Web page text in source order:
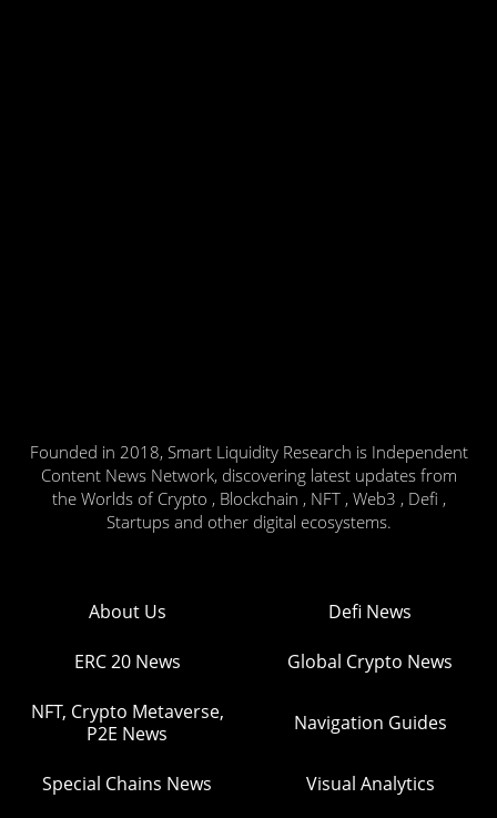
Founded in 2018, Smart Liquidity Research is Independent
Content News Network, discovering latest updates from
the Worlds of Crypto , Blockchain , NFT , Web3 , Defi ,
Startups and other digital ecosystems.
About Us Defi News
ERC 20 News Global Crypto News
NFT, Crypto Metaverse,
P2E News
Navigation Guides
Special Chains News Visual Analytics